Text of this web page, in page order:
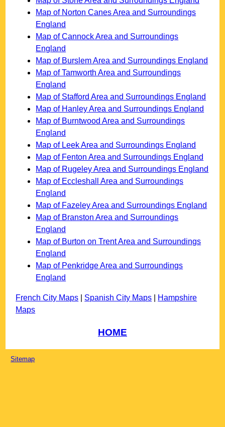
Map of Norton Canes Area and Surroundings
England
Map of Cannock Area and Surroundings
England
Map of Burslem Area and Surroundings England
Map of Tamworth Area and Surroundings
England
Map of Stafford Area and Surroundings England
Map of Hanley Area and Surroundings England
Map of Burntwood Area and Surroundings
England
Map of Leek Area and Surroundings England
Map of Fenton Area and Surroundings England
Map of Rugeley Area and Surroundings England
Map of Eccleshall Area and Surroundings
England
Map of Fazeley Area and Surroundings England
Map of Branston Area and Surroundings
England
Map of Burton on Trent Area and Surroundings
England
Map of Penkridge Area and Surroundings
England
French City Maps Spanish City Maps
Hampshire
Maps
HOME
Sitemap